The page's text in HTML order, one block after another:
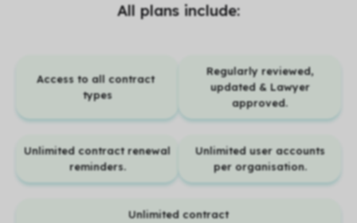
All plans include:
Access to all contract
types
Regularly reviewed,
updated & Lawyer
approved.
Unlimited contract renewal
reminders.
Unlimited user accounts
per organisation.
Unlimited contract